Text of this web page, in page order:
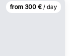
from 300 € / day